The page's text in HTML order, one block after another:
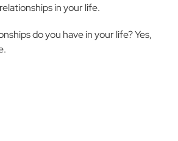
in your life.
do you have in your life? Yes,